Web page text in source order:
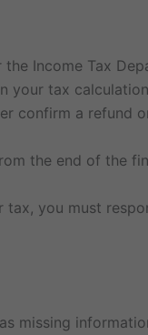
Income Tax
your tax
confirm a refund
the end of the
tax, you must
missing